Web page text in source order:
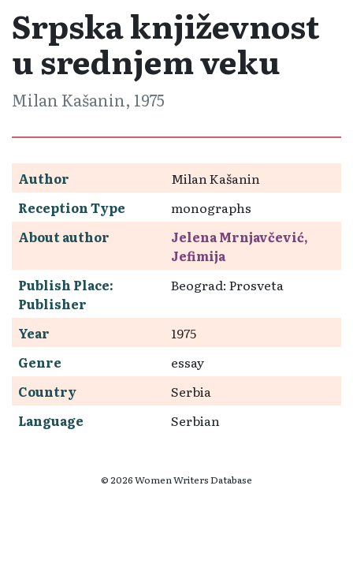
Srpska književnost
u srednjem veku
Milan Kašanin, 1975
Author
Milan Kašanin
Reception Type
monographs
About author
Jelena Mrnjavčević,
Jefimija
Publish Place:
Publisher
Beograd: Prosveta
Year
1975
Genre
essay
Country
Serbia
Language
Serbian
© 2026 Women Writers Database